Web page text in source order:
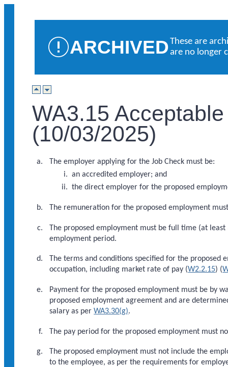
ARCHIVEDThese are
are no longer
WA3.15
(10/03/2025)
The employer applying for the Job Check must be:
an accredited employer; and
the direct employer for the proposed
The remuneration for the proposed employment
The proposed employment must be full time (at
employment period.
The terms and conditions specified for the
occupation, including market rate of pay (W2.2.15) (
Payment for the proposed employment must be by
proposed employment agreement and are
salary as perWA3.30(g).
The pay period for the proposed employment must
The proposed employment must not include the
to the employee, as per the requirements for